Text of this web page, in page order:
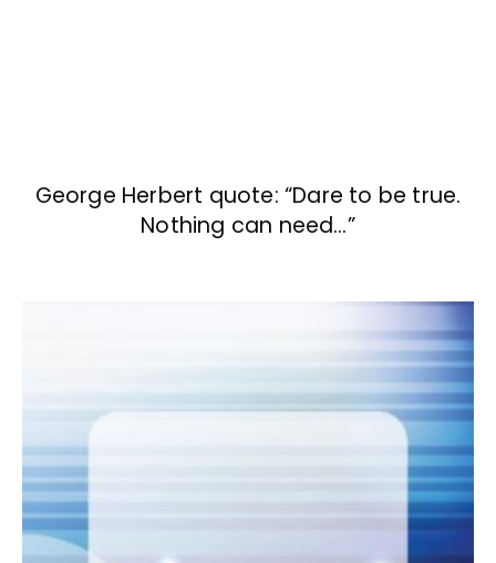
George Herbert quote: “Dare to be true.
Nothing can need…”